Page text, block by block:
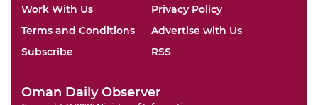
Work With Us
Privacy Policy
Terms and Conditions
Advertise with Us
Subscribe
RSS
Oman Daily Observer